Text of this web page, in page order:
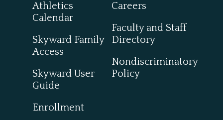
Athletics
Calendar
Skyward Family
Access
Skyward User
Guide
Enrollment
Careers
Faculty and Staff
Directory
Nondiscriminatory
Policy